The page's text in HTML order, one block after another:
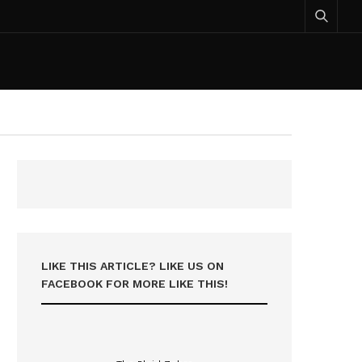
LIKE THIS ARTICLE? LIKE US ON
FACEBOOK FOR MORE LIKE THIS!